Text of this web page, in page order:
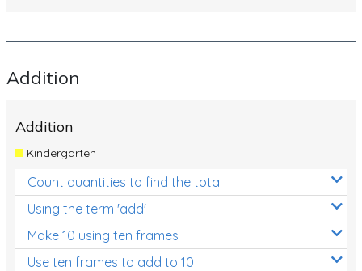
Addition
Addition
Kindergarten
Count quantities to find the total
Using the term 'add'
Make 10 using ten frames
Use ten frames to add to 10